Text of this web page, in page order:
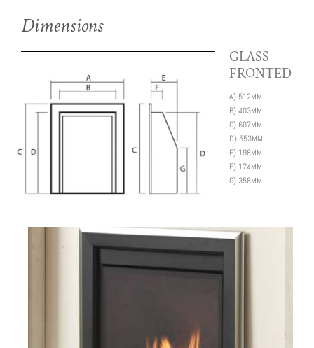
Dimensions
GLASS
FRONTED
A) 512MM
B)403MM
C) 607MM
D) 553MM
E) 198MM
F) 174MM
G) 358MM